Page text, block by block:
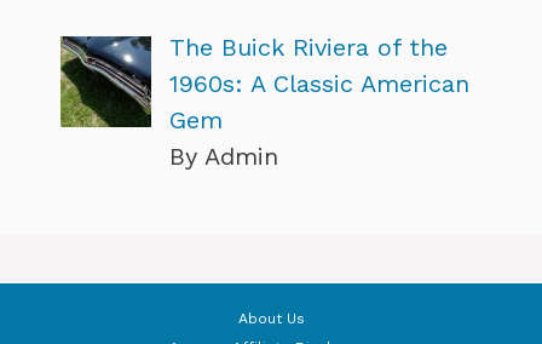
The Buick Riviera of the
1960s: A Classic American
Gem
By Admin
About Us